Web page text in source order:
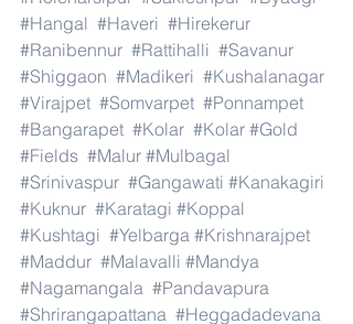
#Hangal #Haveri #Hirekerur
#Ranibennur #Rattihalli #Savanur
#Shiggaon #Madikeri #Kushalanagar
#Virajpet #Somvarpet #Ponnampet
#Bangarapet #Kolar #Kolar #Gold
#Fields #Malur #Mulbagal
#Srinivaspur #Gangawati #Kanakagiri
#Kuknur #Karatagi #Koppal
#Kushtagi #Yelbarga #Krishnarajpet
#Maddur #Malavalli #Mandya
#Nagamangala #Pandavapura
#Shrirangapattana #Heggadadevana